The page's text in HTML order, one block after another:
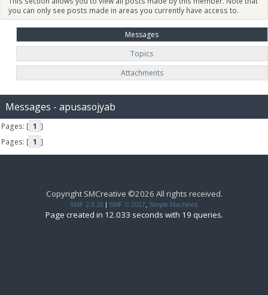
you can only see posts made in areas you currently have access to.
Messages
Topics
Attachments
Messages - apusasojyab
Pages: [ 1 ]
Pages: [ 1 ]
Copyright SMCreative ©2026 All rights received.
SMF 2.0.15 SMF © 2017 Simple Machines
Page created in 12.033 seconds with 19 queries.